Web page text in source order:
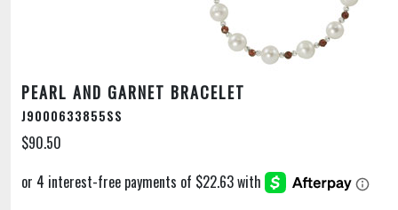
PEARL AND GARNET BRACELET
J9000633855SS
$90.50